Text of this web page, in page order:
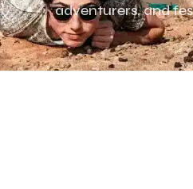
adventurers, and